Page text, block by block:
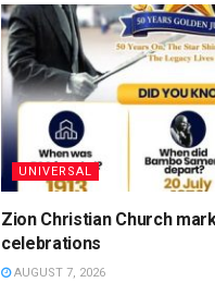
UNIVERSAL
Zion Christian Church
celebrations
AUGUST 7, 2026